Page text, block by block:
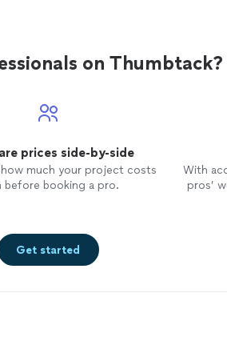
on Thumbtack?
prices side-by-side
how much your project costs
before booking a pro.
With
pros’
Get started